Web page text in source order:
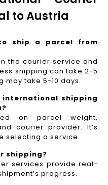
to Austria
ship a parcel from
the courier service and
shipping can take 2-5
may take 5-10 days.
shipping
on parcel weight,
courier provider. It’s
selecting a service.
shipping?
services provide real-
progress.